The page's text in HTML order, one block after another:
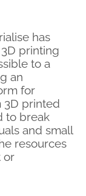
has
printing
to a
an
for
3D printed
to break
and small
resources
or